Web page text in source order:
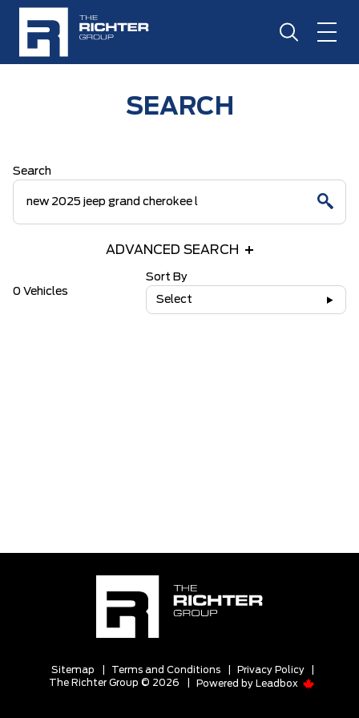
SEARCH
Search
ADVANCED SEARCH
0 Vehicles
Sort By
Select
Sitemap Terms and Conditions Privacy Policy
The Richter Group © 2026
Powered by Leadbox